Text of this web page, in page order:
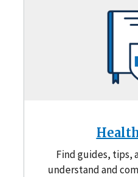
Find guides, tips,
understand and